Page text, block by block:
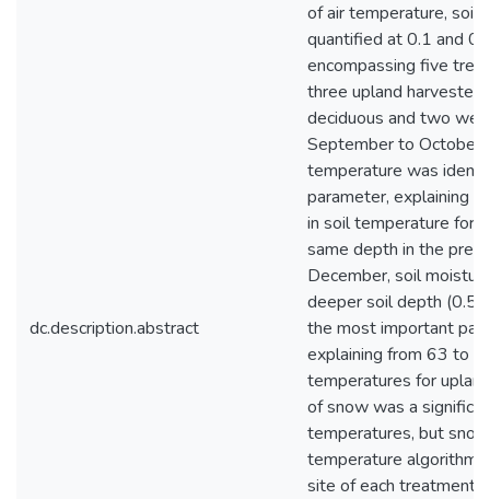
dc.description.abstract
of air temperature, soil
quantified at 0.1 and
encompassing five
three upland
deciduous and two
September to October
temperature was
parameter, explaining
in soil temperature for
same depth in the
December, soil
deeper soil depth (0.5
the most important
explaining from 63 to
temperatures for
of snow was a
temperatures, but
temperature
site of each treatment